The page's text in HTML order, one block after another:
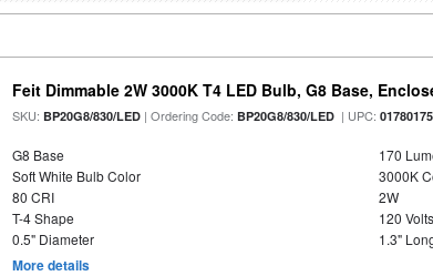
Feit Dimmable 2W 3000K T4 LED Bulb, G8 Base,
SKU: BP20G8/830/LED | Ordering Code: BP20G8/830/LED | UPC:
G8 Base
170
Soft White Bulb Color
3000K
80 CRI
2W
T-4 Shape
120 Volts
0.5" Diameter
1.3"
More details